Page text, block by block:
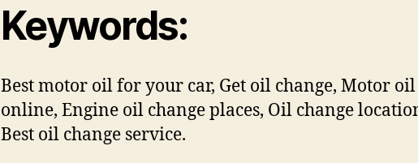
Keywords:
Best motor oil for your car, Get oil change, Motor oil
online, Engine oil change places, Oil change
Best oil change service.